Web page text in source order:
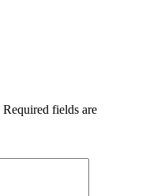
Required fields are